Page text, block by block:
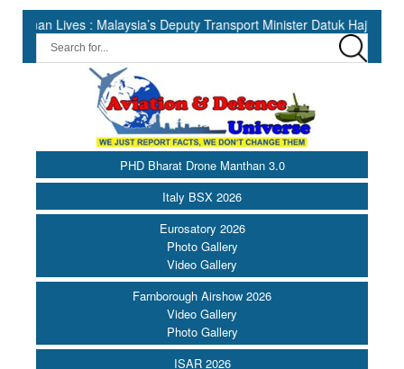
: Malaysia’s Deputy Transport Minister Datuk Haji Hasbi ||
PHD Bharat Drone Manthan 3.0
Italy BSX 2026
Eurosatory 2026
Photo Gallery
Video Gallery
Farnborough Airshow 2026
Video Gallery
Photo Gallery
ISAR 2026